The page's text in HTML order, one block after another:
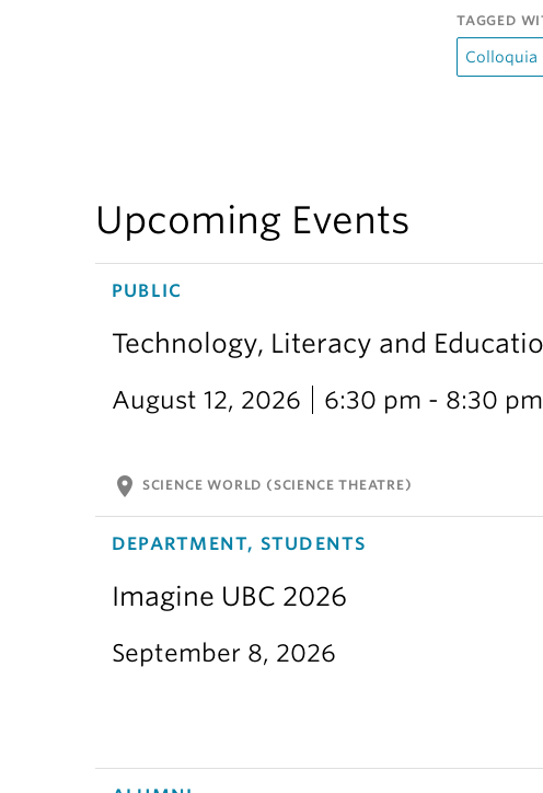
TAGGED
Colloquia
Upcoming Events
PUBLIC
Technology, Literacy and
August 12, 2026 6:30 pm - 8:30 pm
location_on SCIENCE WORLD (SCIENCE THEATRE)
DEPARTMENT, STUDENTS
Imagine UBC 2026
September 8, 2026